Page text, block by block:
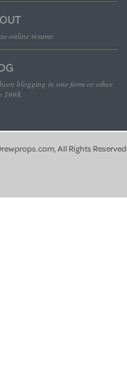
online resume
blogging in one form or other
1998.
All Rights Reserved